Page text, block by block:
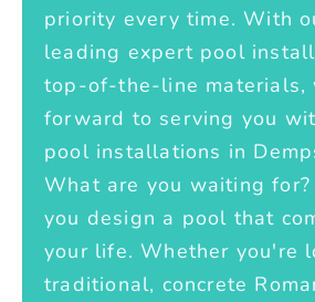
priority every time. With
leading expert pool
top-of-the-line materials,
forward to serving you
pool installations in
What are you waiting
you design a pool that
your life. Whether you're
traditional, concrete